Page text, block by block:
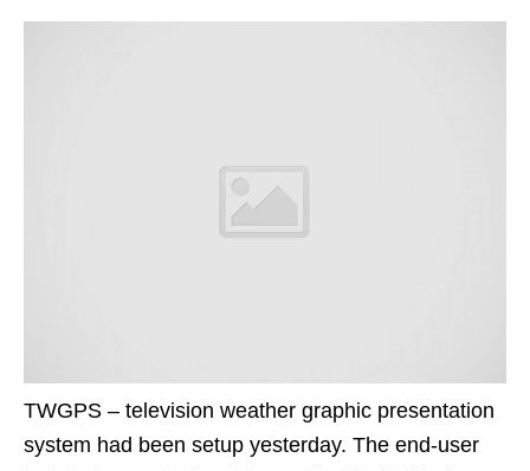
TWGPS – television weather graphic presentation
system had been setup yesterday. The end-user